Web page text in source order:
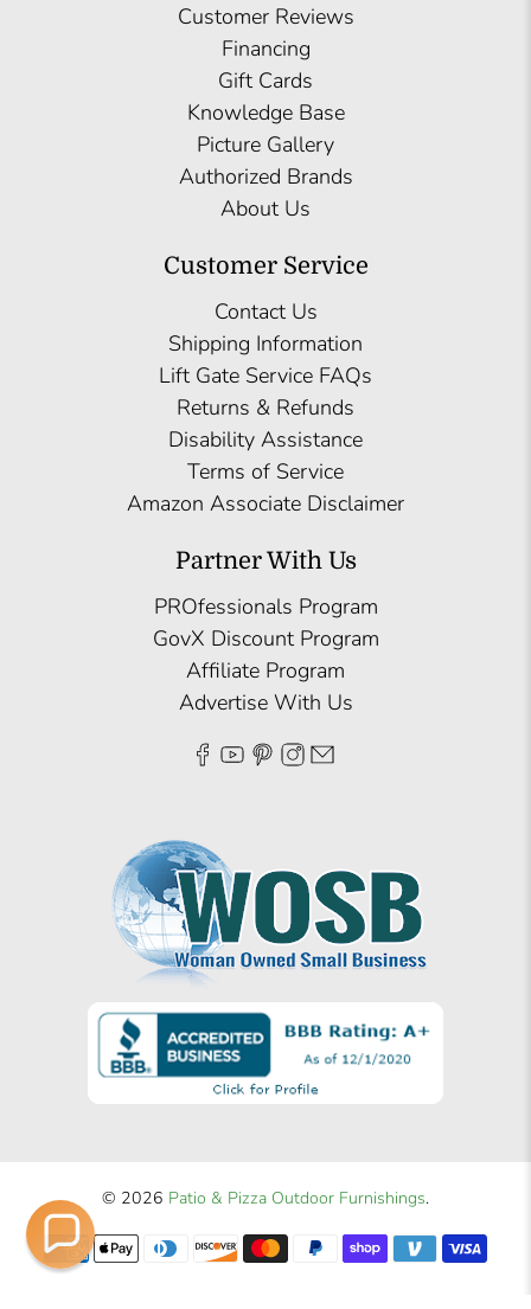
Customer Reviews
Financing
Gift Cards
Knowledge Base
Picture Gallery
Authorized Brands
About Us
Customer Service
Contact Us
Shipping Information
Lift Gate Service FAQs
Returns & Refunds
Disability Assistance
Terms of Service
Amazon Associate Disclaimer
Partner With Us
PROfessionals Program
GovX Discount Program
Affiliate Program
Advertise With Us
© 2026 Patio & Pizza Outdoor Furnishings.